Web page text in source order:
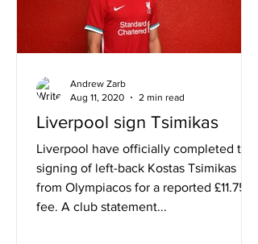
Liverpool sign Tsimikas
Liverpool have officially completed the
signing of left-back Kostas Tsimikas
from Olympiacos for a reported £11.75m
fee. A club statement...
Andrew Zarb
Aug 11, 2020
2 min read